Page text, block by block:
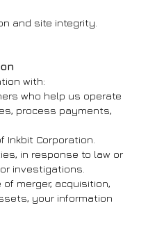
and site integrity.
with:
who help us operate
process payments,
Inkbit Corporation.
in response to law or
investigations.
merger, acquisition,
your information